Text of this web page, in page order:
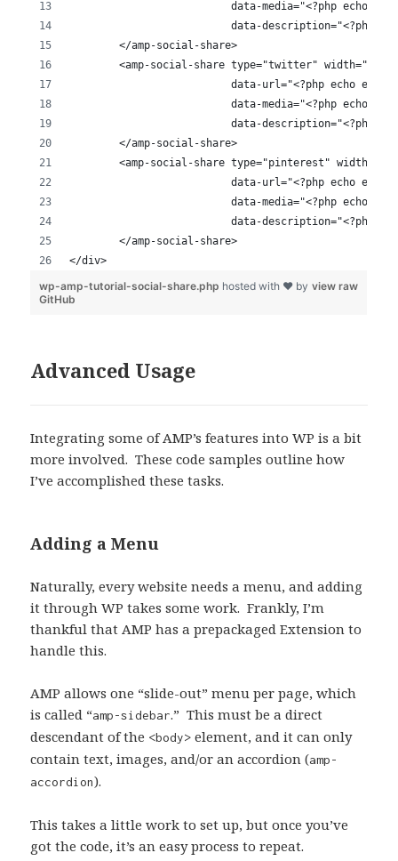
Advanced Usage
Integrating some of AMP’s features into WP is a bit
more involved. These code samples outline how
I’ve accomplished these tasks.
Adding a Menu
Naturally, every website needs a menu, and adding
it through WP takes some work. Frankly, I’m
thankful that AMP has a prepackaged Extension to
handle this.
AMP allows one “slide-out” menu per page, which
is called “amp-sidebar.” This must be a direct
descendant of the <body> element, and it can only
contain text, images, and/or an accordion (amp-
accordion).
This takes a little work to set up, but once you’ve
got the code, it’s an easy process to repeat.